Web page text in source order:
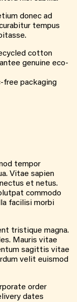
donec ad
tempus
cotton
genuine eco-
free packaging
tempor
Vitae sapien
et netus.
commodo
facilisi morbi
tristique magna.
Mauris vitae
sagittis vitae
velit euismod
order
dates